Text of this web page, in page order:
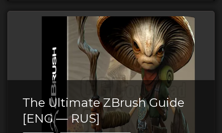
The Ultimate ZBrush Guide
[ENG — RUS]